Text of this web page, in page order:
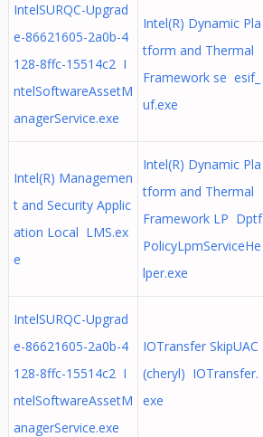
IntelSURQC-Upgrad
e-86621605-2a0b-4
128-8ffc-15514c2 I
ntelSoftwareAssetM
anagerService.exe
Intel(R) Dynamic Pla
tform and Thermal
Framework se esif_
uf.exe
Intel(R) Managemen
t and Security Applic
ation Local LMS.ex
e
Intel(R) Dynamic Pla
tform and Thermal
Framework LP Dptf
PolicyLpmServiceHe
lper.exe
IntelSURQC-Upgrad
e-86621605-2a0b-4
128-8ffc-15514c2 I
ntelSoftwareAssetM
anagerService.exe
IOTransfer SkipUAC
(cheryl) IOTransfer.
exe